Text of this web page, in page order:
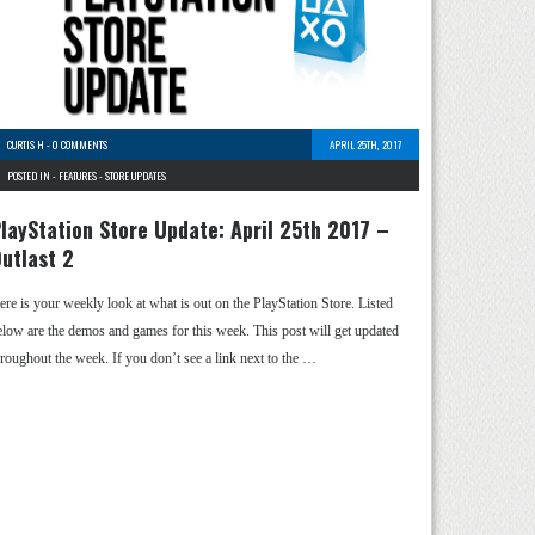
CURTIS H -0 COMMENTS
APRIL 25TH, 2017
POSTED IN - FEATURES-STORE UPDATES
Store Update: April 25th 2017 –
2
is your weekly look at what is out on the PlayStation Store. Listed
are the demos and games for this week. This post will get updated
the week. If you don’t see a link next to the …